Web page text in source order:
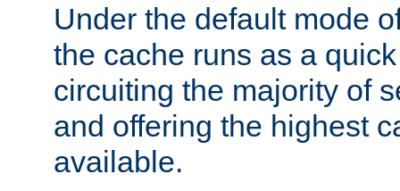
Under the default mode
the cache runs as a
circuiting the majority of
and offering the highest
available.